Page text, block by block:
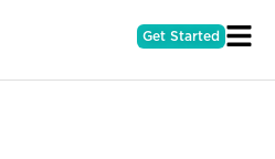
Get Started